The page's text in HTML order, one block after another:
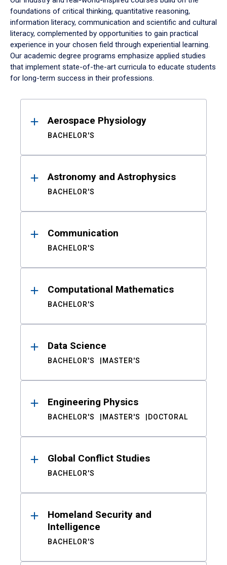
foundations of critical thinking, quantitative reasoning,
information literacy, communication and scientific and cultural
literacy, complemented by opportunities to gain practical
experience in your chosen field through experiential learning.
Our academic degree programs emphasize applied studies
that implement state-of-the-art curricula to educate students
for long-term success in their professions.
ResultsAerospace Physiology
BACHELOR'S
Astronomy and Astrophysics
BACHELOR'S
Communication
BACHELOR'S
Computational Mathematics
BACHELOR'S
Data Science
BACHELOR'S MASTER'S
Engineering Physics
BACHELOR'S MASTER'S DOCTORAL
Global Conflict Studies
BACHELOR'S
Homeland Security and
Intelligence
BACHELOR'S